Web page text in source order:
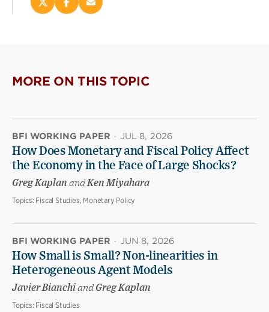
Share
new
window)
Share
new
window)
Email
MORE ON THIS TOPIC
BFI WORKING PAPER · JUL 8, 2026
How Does Monetary and Fiscal Policy Affect
the Economy in the Face of Large Shocks?
Greg Kaplan andKen Miyahara
Topics: Fiscal Studies, Monetary Policy
BFI WORKING PAPER · JUN 8, 2026
How Small is Small? Non-linearities in
Heterogeneous Agent Models
Javier BianchiandGreg Kaplan
Topics: Fiscal Studies